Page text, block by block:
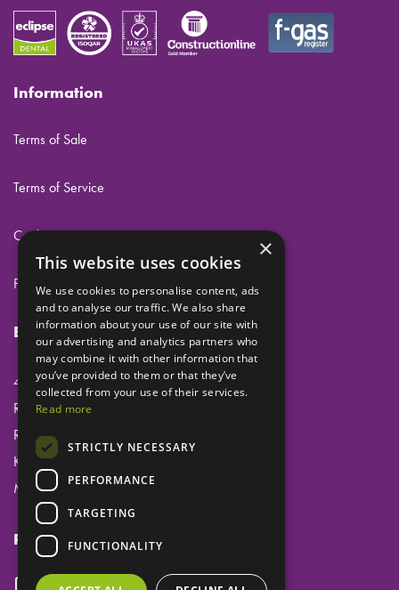
Information
Terms of Sale
Terms of Service
Cookies
Privacy
Eclipse Dental Engineering Ltd
45 Laker Road
Rochester Airport Industrial Estate
Rochester
Kent
ME1 3QX
Follow us
×
This website uses cookies
We use cookies to personalise content, ads
and to analyse our traffic. We also share
information about your use of our site with
our advertising and analytics partners who
may combine it with other information that
you’ve provided to them or that they’ve
collected from your use of their services.
Read more
STRICTLY NECESSARY
PERFORMANCE
TARGETING
FUNCTIONALITY